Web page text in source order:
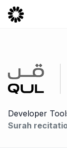
Developer
Surah